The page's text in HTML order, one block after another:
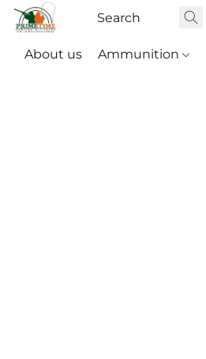
About us Ammunition